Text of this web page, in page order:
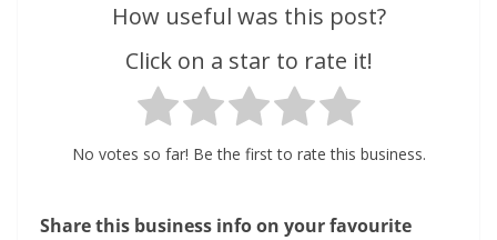
How useful was this post?
Click on a star to rate it!
No votes so far! Be the first to rate this business.
Share this business info on your favourite